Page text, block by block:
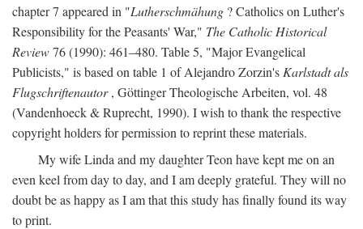
chapter 7 appeared in "Lutherschmähung ? Catholics on Luther's
Responsibility for the Peasants' War," The Catholic Historical
Review76 (1990): 461–480. Table 5, "Major Evangelical
Publicists," is based on table 1 of Alejandro Zorzin's Karlstadt als
Flugschriftenautor, Göttinger Theologische Arbeiten, vol. 48
(Vandenhoeck & Ruprecht, 1990). I wish to thank the respective
copyright holders for permission to reprint these materials.
My wife Linda and my daughter Teon have kept me on an
even keel from day to day, and I am deeply grateful. They will no
doubt be as happy as I am that this study has finally found its way
to print.